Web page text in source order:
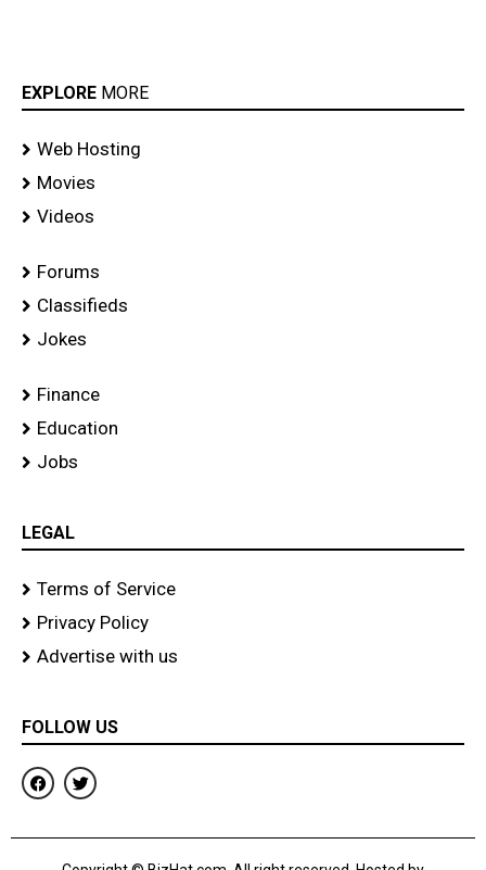
EXPLORE MORE
Web Hosting
Movies
Videos
Forums
Classifieds
Jokes
Finance
Education
Jobs
LEGAL
Terms of Service
Privacy Policy
Advertise with us
FOLLOW US
F
a
b
T
w
t